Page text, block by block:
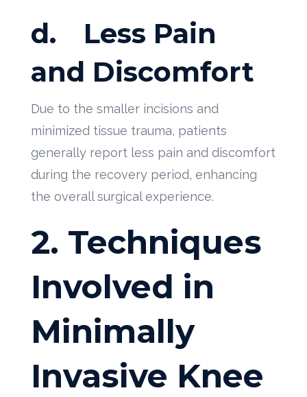
d.
Less Pain
and Discomfort
Due to the smaller incisions and
minimized tissue trauma, patients
generally report less pain and discomfort
during the recovery period, enhancing
the overall surgical experience.
2. Techniques
Involved in
Minimally
Invasive Knee